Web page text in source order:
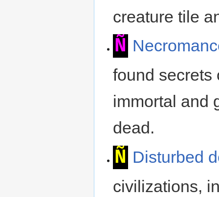
creature tile
Ñ
found secrets
immortal and
dead.
Ñ Disturbed
civilizations,